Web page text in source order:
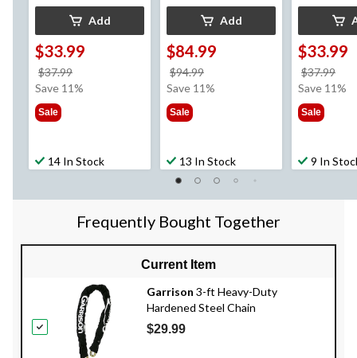
Add
$33.99
$37.99
was
Save 11%
Sale
14 In Stock
Add
$84.99
$94.99
was
Save 11%
Sale
13 In Stock
$33.99
$37.99
was
Save 11%
Sale
9 In
Frequently Bought Together
Current Item
Garrison 3-ft Heavy-Duty
Hardened Steel Chain
$29.99